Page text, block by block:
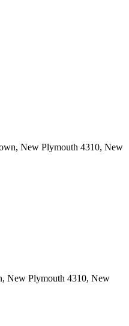
New Plymouth 4310, New
New Plymouth 4310, New